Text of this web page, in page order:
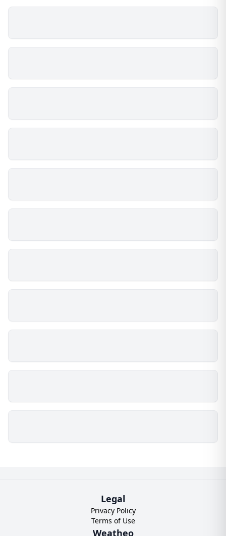
Legal
Privacy Policy
Terms of Use
Weatheo